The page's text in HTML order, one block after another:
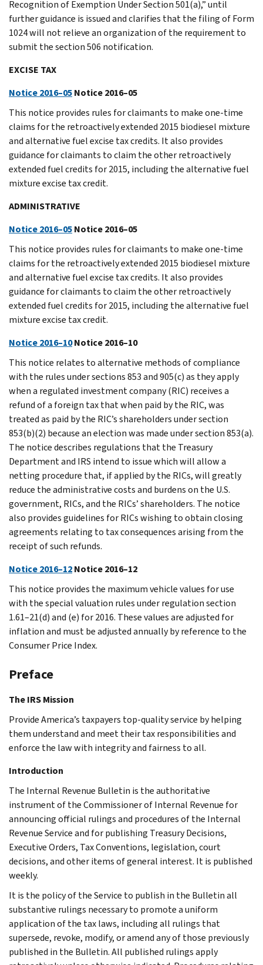
Recognition of Exemption Under Section 501(a),” until
further guidance is issued and clarifies that the filing of Form
1024 will not relieve an organization of the requirement to
submit the section 506 notification.
EXCISE TAX
Notice 2016–05Notice 2016–05
This notice provides rules for claimants to make one-time
claims for the retroactively extended 2015 biodiesel mixture
and alternative fuel excise tax credits. It also provides
guidance for claimants to claim the other retroactively
extended fuel credits for 2015, including the alternative fuel
mixture excise tax credit.
ADMINISTRATIVE
Notice 2016–05Notice 2016–05
This notice provides rules for claimants to make one-time
claims for the retroactively extended 2015 biodiesel mixture
and alternative fuel excise tax credits. It also provides
guidance for claimants to claim the other retroactively
extended fuel credits for 2015, including the alternative fuel
mixture excise tax credit.
Notice 2016–10Notice 2016–10
This notice relates to alternative methods of compliance
with the rules under sections 853 and 905(c) as they apply
when a regulated investment company (RIC) receives a
refund of a foreign tax that when paid by the RIC, was
treated as paid by the RIC’s shareholders under section
853(b)(2) because an election was made under section 853(a).
The notice describes regulations that the Treasury
Department and IRS intend to issue which will allow a
netting procedure that, if applied by the RICs, will greatly
reduce the administrative costs and burdens on the U.S.
government, RICs, and the RICs’ shareholders. The notice
also provides guidelines for RICs wishing to obtain closing
agreements relating to tax consequences arising from the
receipt of such refunds.
Notice 2016–12Notice 2016–12
This notice provides the maximum vehicle values for use
with the special valuation rules under regulation section
1.61–21(d) and (e) for 2016. These values are adjusted for
inflation and must be adjusted annually by reference to the
Consumer Price Index.
Preface
The IRS Mission
Provide America’s taxpayers top-quality service by helping
them understand and meet their tax responsibilities and
enforce the law with integrity and fairness to all.
Introduction
The Internal Revenue Bulletin is the authoritative
instrument of the Commissioner of Internal Revenue for
announcing official rulings and procedures of the Internal
Revenue Service and for publishing Treasury Decisions,
Executive Orders, Tax Conventions, legislation, court
decisions, and other items of general interest. It is published
weekly.
It is the policy of the Service to publish in the Bulletin all
substantive rulings necessary to promote a uniform
application of the tax laws, including all rulings that
supersede, revoke, modify, or amend any of those previously
published in the Bulletin. All published rulings apply